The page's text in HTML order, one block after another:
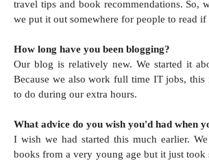
travel tips and book recommendations. So,
we put it out somewhere for people to read if
How long have you been blogging?
Our blog is relatively new. We started it
Because we also work full time IT jobs, this
to do during our extra hours.
What advice do you wish you'd had when
I wish we had started this much earlier.
books from a very young age but it just took